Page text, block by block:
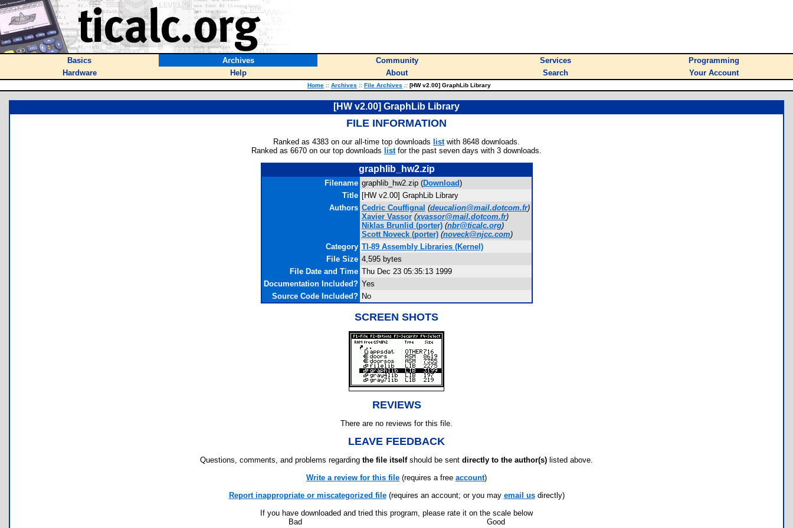
Basics Archives Community Services
Programming
Hardware
Help About Search Your Account
Home :: Archives :: File Archives :: [HW v2.00] GraphLib Library
[HW v2.00] GraphLib Library
FILE INFORMATION
Ranked as 4383 on our all-time top downloads listwith 8648 downloads.
Ranked as 6670 on our top downloads listfor the past seven days with 3 downloads.
graphlib_hw2.zip
Filename graphlib_hw2.zip (Download)
Title [HW v2.00] GraphLib Library
Authors Cedric Couffignal (deucalion@mail.dotcom.fr)
Xavier Vassor (xvassor@mail.dotcom.fr)
Niklas Brunlid (porter) (nbr@ticalc.org)
Scott Noveck(porter) (noveck@njcc.com)
Category TI-89 Assembly Libraries (Kernel)
File Size 4,595 bytes
File Date and Time Thu Dec 23 05:35:13 1999
Documentation Included? Yes
Source Code Included? No
SCREEN SHOTS
REVIEWS
There are no reviews for this file.
LEAVE FEEDBACK
Questions, comments, and problems regarding the file itselfshould be sent directly to the author(s) listed above.
Write a review for this file (requires a free account)
Report inappropriate or miscategorized file(requires an account; or you may email usdirectly)
If you have downloaded and tried this program, please rate it on the scale below
Bad
Good